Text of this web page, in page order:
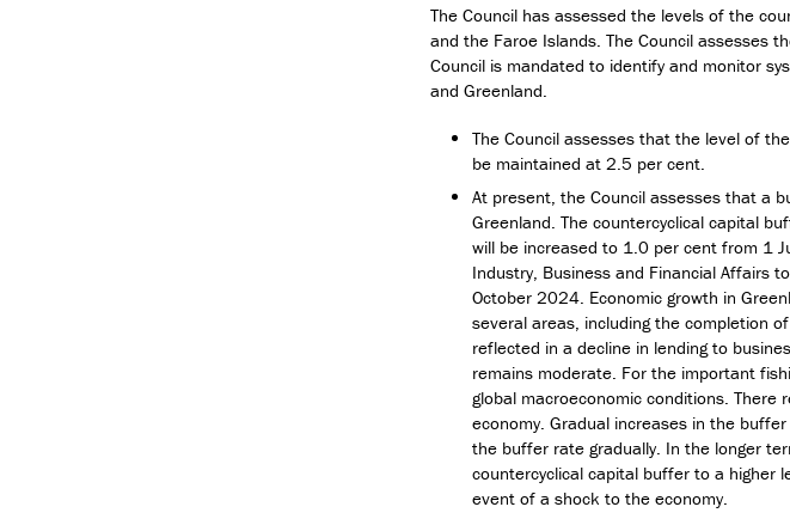
The Council has assessed the levels of the
and the Faroe Islands. The Council assesses
Council is mandated to identify and monitor
and Greenland.
The Council assesses that the level of
be maintained at 2.5 per cent.
At present, the Council assesses that a
Greenland. The countercyclical capital
will be increased to 1.0 per cent from 1
Industry, Business and Financial Affairs
October 2024. Economic growth in
several areas, including the completion
reflected in a decline in lending to
remains moderate. For the important
global macroeconomic conditions. There
economy. Gradual increases in the
the buffer rate gradually. In the longer
countercyclical capital buffer to a higher
event of a shock to the economy.